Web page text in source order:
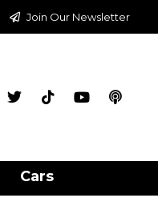
Join Our Newsletter
Cars